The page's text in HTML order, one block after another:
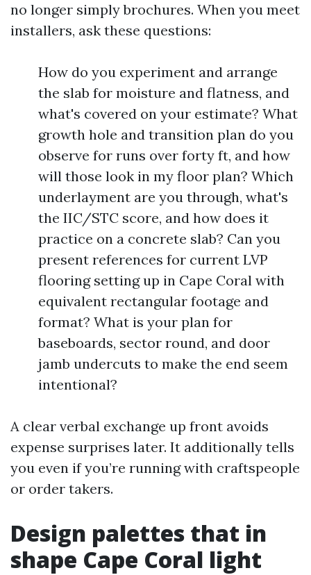
no longer simply brochures. When you meet
installers, ask these questions:
How do you experiment and arrange
the slab for moisture and flatness, and
what's covered on your estimate? What
growth hole and transition plan do you
observe for runs over forty ft, and how
will those look in my floor plan? Which
underlayment are you through, what's
the IIC/STC score, and how does it
practice on a concrete slab? Can you
present references for current LVP
flooring setting up in Cape Coral with
equivalent rectangular footage and
format? What is your plan for
baseboards, sector round, and door
jamb undercuts to make the end seem
intentional?
A clear verbal exchange up front avoids
expense surprises later. It additionally tells
you even if you’re running with craftspeople
or order takers.
Design palettes that in
shape Cape Coral light